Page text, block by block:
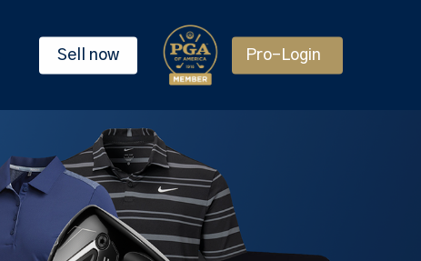
Sell now Pro-Login